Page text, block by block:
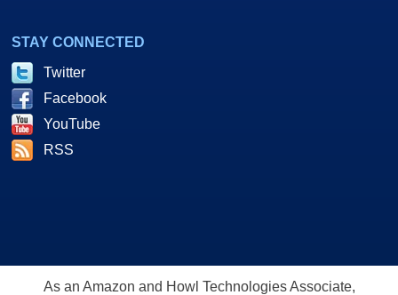
STAY CONNECTED
Twitter
Facebook
YouTube
RSS
As an Amazon and Howl Technologies Associate,